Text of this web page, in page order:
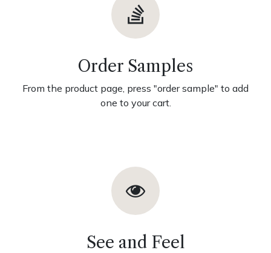
Order Samples
From the product page, press "order sample" to add
one to your cart.
See and Feel